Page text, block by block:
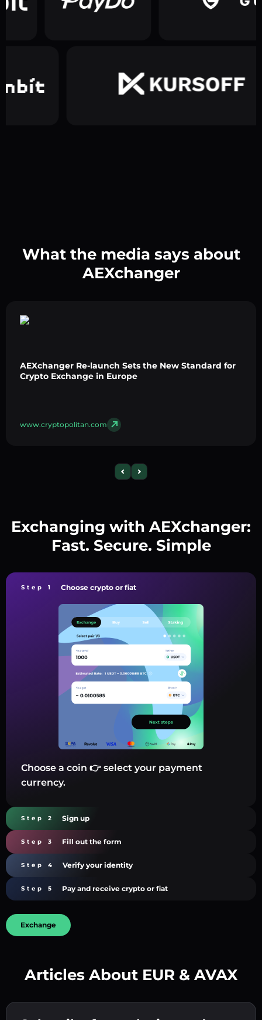
What the media says about
AEXchanger
AEXchanger Re-launch Sets the New Standard for
Crypto Exchange in Europe
www.cryptopolitan.com
Exchanging with AEXchanger:
Fast. Secure. Simple
Step 1 Choose crypto or fiat
Choose a coin 👉 select your payment
currency.
Step 2 Sign up
Step 3 Fill out the form
Step 4 Verify your identity
Step 5 Pay and receive crypto or fiat
Exchange
Articles About EUR & AVAX